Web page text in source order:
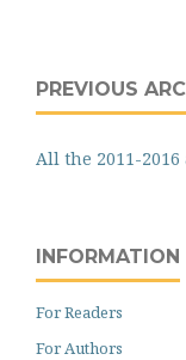
PREVIOUS
All the 2011-
INFORMATION
For Readers
For Authors